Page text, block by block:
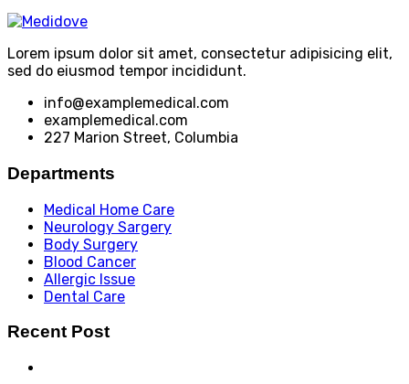
Lorem ipsum dolor sit amet, consectetur adipisicing elit,
sed do eiusmod tempor incididunt.
info@examplemedical.com
examplemedical.com
227 Marion Street, Columbia
Departments
Medical Home Care
Neurology Sargery
Body Surgery
Blood Cancer
Allergic Issue
Dental Care
Recent Post